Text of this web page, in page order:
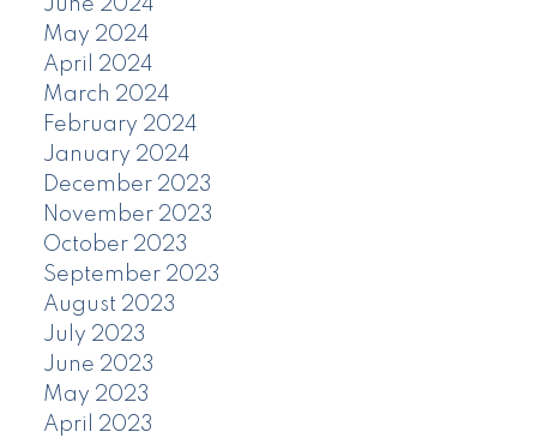
June 2024
May 2024
April 2024
March 2024
February 2024
January 2024
December 2023
November 2023
October 2023
September 2023
August 2023
July 2023
June 2023
May 2023
April 2023